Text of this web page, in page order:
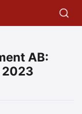
AB:
2023